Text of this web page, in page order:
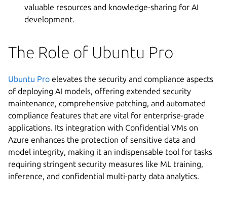
valuable resources and knowledge-sharing for AI
development.
The Role of Ubuntu Pro
Ubuntu Pro elevates the security and compliance aspects
of deploying AI models, offering extended security
maintenance, comprehensive patching, and automated
compliance features that are vital for enterprise-grade
applications. Its integration with Confidential VMs on
Azure enhances the protection of sensitive data and
model integrity, making it an indispensable tool for tasks
requiring stringent security measures like ML training,
inference, and confidential multi-party data analytics.